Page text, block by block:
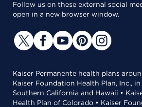
Follow us on these external social
open in a new browser window.
Kaiser Permanente health plans
Kaiser Foundation Health Plan, Inc.,
Southern California and Hawaii •
Health Plan of Colorado • Kaiser